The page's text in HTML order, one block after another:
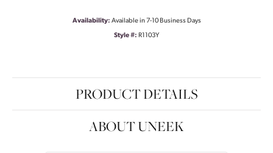
Availability: Available in 7-10 Business Days
Style #: R1103Y
PRODUCT DETAILS
ABOUT UNEEK